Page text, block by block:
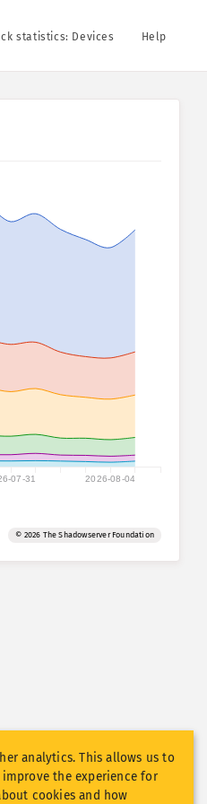
statistics: Devices Help
07-31 2026-08-04
© 2026 The Shadowserver Foundation
analytics. This allows us to
the experience for
cookies and how